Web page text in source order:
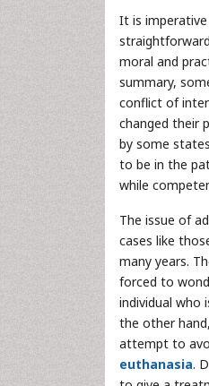
It is
moral and
summary,
conflict of
changed their
by some
to be in the
while
The issue of
cases like
many years.
forced to
individual who
the other
attempt to
euthanasia.